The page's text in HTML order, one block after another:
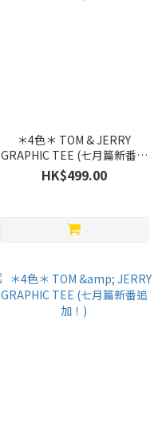
＊4色＊ TOM & JERRY
GRAPHIC TEE (七月篇新番追
加！)
HK$499.00